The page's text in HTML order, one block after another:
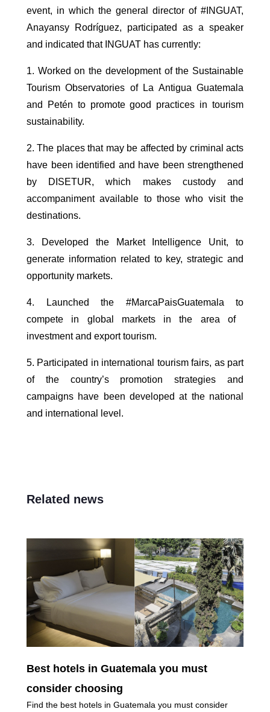
event, in which the general director of #INGUAT,
Anayansy Rodríguez, participated as a speaker
and indicated that INGUAT has currently:
1. Worked on the development of the Sustainable
Tourism Observatories of La Antigua Guatemala
and Petén to promote good practices in tourism
sustainability.
2. The places that may be affected by criminal acts
have been identified and have been strengthened
by DISETUR, which makes custody and
accompaniment available to those who visit the
destinations.
3. Developed the Market Intelligence Unit, to
generate information related to key, strategic and
opportunity markets.
4. Launched the #MarcaPaisGuatemala to
compete in global markets in the area of ​​
investment and export tourism.
5. Participated in international tourism fairs, as part
of the country’s promotion strategies and
campaigns have been developed at the national
and international level.
Related news
Best hotels in Guatemala you must
consider choosing
Find the best hotels in Guatemala you must consider